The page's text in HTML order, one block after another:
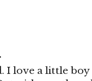
I love a little